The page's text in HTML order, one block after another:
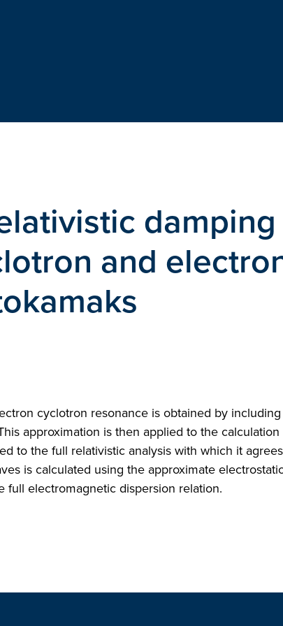
and
cyclotron resonance is obtained by
approximation is then applied to the
to the full relativistic analysis with which it
is calculated using the approximate
electromagnetic dispersion relation.